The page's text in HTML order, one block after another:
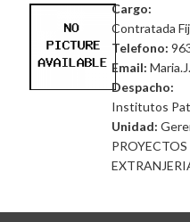
Cargo:
Contratada
Telefono:
Email:
Despacho:
Institutos
Unidad: